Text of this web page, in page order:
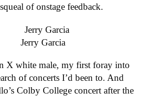
of onstage feedback.
Jerry Garcia
X white male, my first foray into
of concerts I’d been to. And
Colby College concert after the